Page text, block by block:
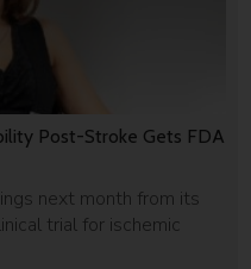
Post-Stroke Gets FDA
next month from its
trial for ischemic